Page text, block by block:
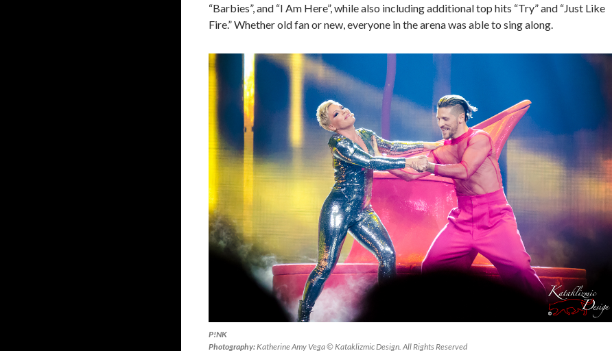
“Barbies”, and “I Am Here”, while also including additional top hits “Try” and “Just Like
Fire.” Whether old fan or new, everyone in the arena was able to sing along.
P!NK
Photography: Katherine Amy Vega © Kataklizmic Design. All Rights Reserved